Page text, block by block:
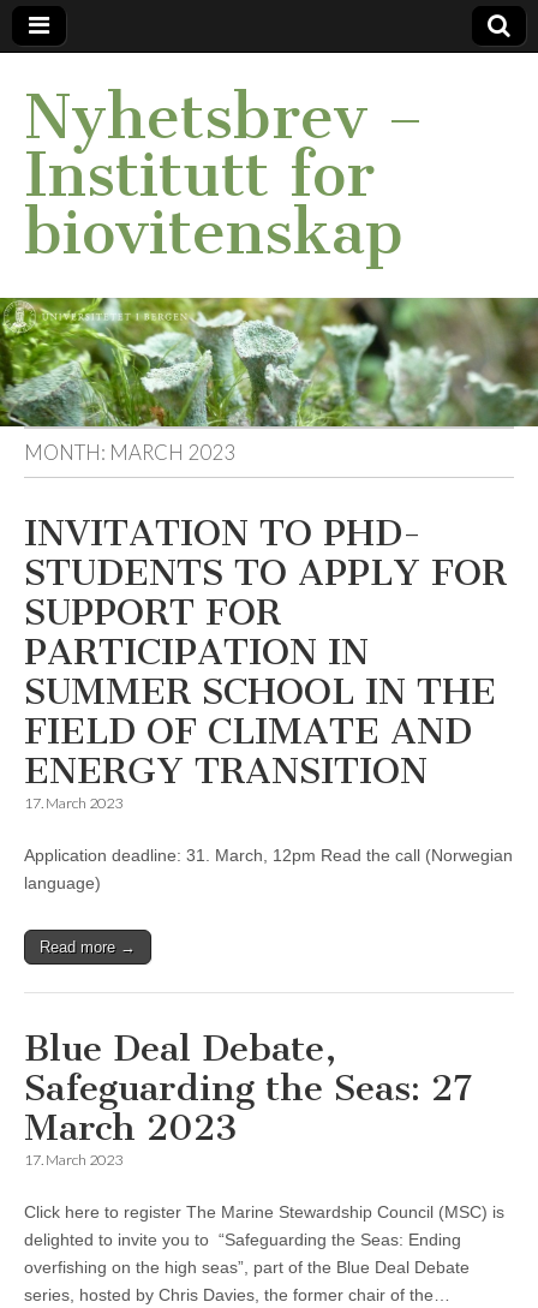
Nyhetsbrev –
Institutt for
biovitenskap
MONTH: MARCH 2023
INVITATION TO PHD-
STUDENTS TO APPLY FOR
SUPPORT FOR
PARTICIPATION IN
SUMMER SCHOOL IN THE
FIELD OF CLIMATE AND
ENERGY TRANSITION
17. March 2023
Application deadline: 31. March, 12pm Read the call (Norwegian
language)
Read more →
Blue Deal Debate,
Safeguarding the Seas: 27
March 2023
17. March 2023
Click here to register The Marine Stewardship Council (MSC) is
delighted to invite you to “Safeguarding the Seas: Ending
overfishing on the high seas”, part of the Blue Deal Debate
series, hosted by Chris Davies, the former chair of the…